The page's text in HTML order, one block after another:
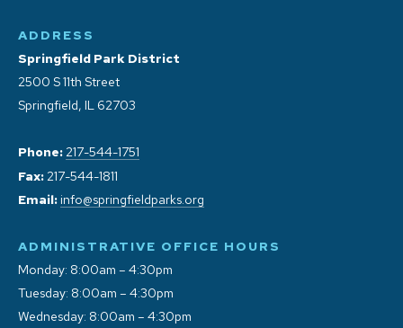
ADDRESS
Springfield Park District
2500 S 11th Street
Springfield, IL 62703
Phone: 217-544-1751
Fax: 217-544-1811
Email: info@springfieldparks.org
ADMINISTRATIVE OFFICE HOURS
Monday: 8:00am – 4:30pm
Tuesday: 8:00am – 4:30pm
Wednesday: 8:00am – 4:30pm